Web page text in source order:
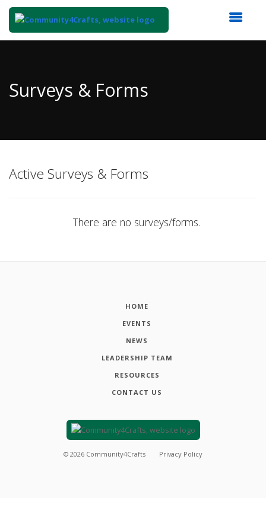
Content
Surveys & Forms
Active Surveys & Forms
There are no surveys/forms.
HOME
EVENTS
NEWS
LEADERSHIP TEAM
RESOURCES
CONTACT US
© 2026 Community4Crafts Privacy Policy